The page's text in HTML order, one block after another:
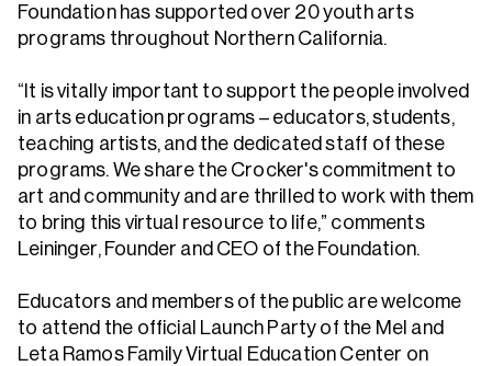
Foundation has supported over 20 youth arts
programs throughout Northern California.
“It is vitally important to support the people involved
in arts education programs – educators, students,
teaching artists, and the dedicated staff of these
programs. We share the Crocker's commitment to
art and community and are thrilled to work with them
to bring this virtual resource to life,” comments
Leininger, Founder and CEO of the Foundation.
Educators and members of the public are welcome
to attend the official Launch Party of the Mel and
Leta Ramos Family Virtual Education Center on